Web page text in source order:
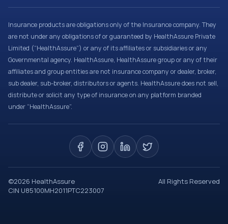
Insurance products are obligations only of the Insurance company. They
are not under any obligations of or guaranteed by HealthAssure Private
Limited (“HealthAssure”) or any of its affiliates or subsidiaries or any
Governmental agency. HealthAssure, HealthAssure group or any of their
affiliates and group entities are not insurance company or dealer, broker,
sub dealer, sub-broker, distributors or agents. HealthAssure does not sell,
distribute or solicit any type of insurance on any platform branded
under “HealthAssure”.
©2026 HealthAssure
All Rights Reserved
CIN U85100MH2011PTC223007